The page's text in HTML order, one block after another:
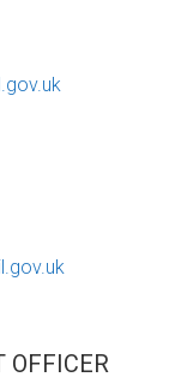
OFFICER